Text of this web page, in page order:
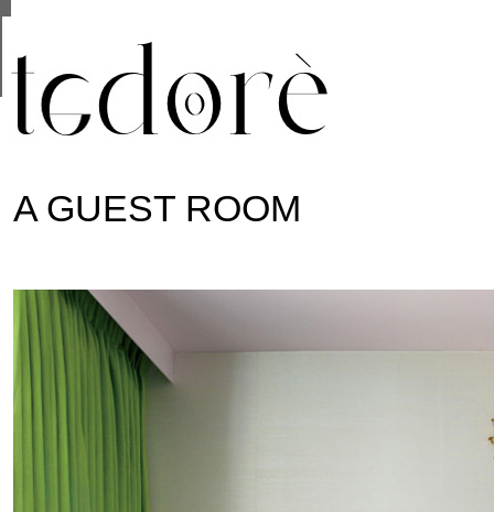
A GUEST ROOM
are shared with Google along with performance
statistics, and to detect and address abuse.